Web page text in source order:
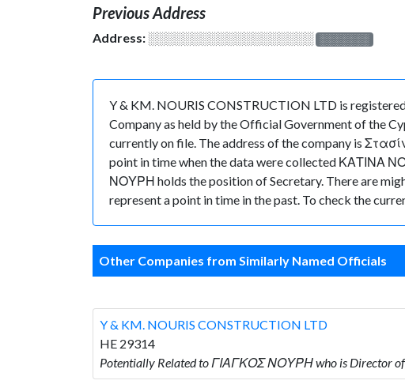
Previous Address
Address: ░░░░░░░░░░░░░░░░░░░ ░░░░░░░
Y & KM. NOURIS CONSTRUCTION LTD is
Company as held by the Official Government of the
currently on file. The address of the company is
point in time when the data were collected ΚΑΤΙΝΑ
ΝΟΥΡΗ holds the position of Secretary. There are
represent a point in time in the past. To check the
Other Companies from Similarly Named Officials
Y & KM. NOURIS CONSTRUCTION LTD
HE 29314
Potentially Related to ΓΙΑΓΚΟΣ ΝΟΥΡΗ who is Director of